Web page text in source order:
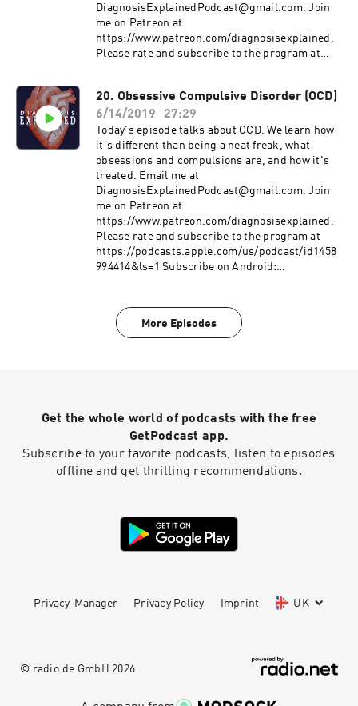
disorder-types-borderline-narcissistic-
antisocial-histrionic-schizoid-schizo/
https://tvtropes.org/pmwiki/pmwiki.php/Main/
HollywoodPersonalityDisorders
DiagnosisExplainedPodcast@gmail.com. Join
me on Patreon at
https://www.patreon.com/diagnosisexplained.
Please rate and subscribe to the program at
http://www.subscribeonandroid.com/rss.whoos
hkaa.com/rss/podcast/id/6869
https://www.aafp.org/afp/2015/0401/p472.html
https://www.aafp.org/afp/2007/0715/p247.html
https://www.rheumatology.org/I-Am-A/Patient-
Caregiver/Diseases-Conditions/Fibromyalgia
http://www.fmaware.org/
20. Obsessive Compulsive Disorder (OCD)
6/14/2019
27:29
Today's episode talks about OCD. We learn how
it's different than being a neat freak, what
obsessions and compulsions are, and how it's
treated. Email me at
DiagnosisExplainedPodcast@gmail.com. Join
me on Patreon at
https://www.patreon.com/diagnosisexplained.
Please rate and subscribe to the program at
https://podcasts.apple.com/us/podcast/id1458
994414&ls=1 Subscribe on Android:
Assessment Tool: https://iocdf.org/wp-
content/uploads/2014/08/Assessment-Tools.pdf
misconceptions Quotes from
https://themighty.com/2015/10/what-ocd-feels-
like/ Helpful patient handout:
https://adaa.org/sites/default/files/Relief-
from-OCD.pdf
More Episodes
Get the whole world of podcasts with the free
GetPodcast app.
Subscribe to your favorite podcasts, listen to episodes
offline and get thrilling recommendations.
Privacy-Manager Privacy Policy Imprint UK
© radio.de GmbH 2026